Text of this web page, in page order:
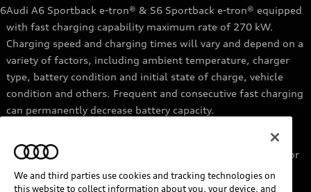
6Audi A6 Sportback e-tron® & S6 Sportback e-tron® equipped
with fast charging capability maximum rate of 270 kW.
Charging speed and charging times will vary and depend on a
variety of factors, including ambient temperature, charger
type, battery condition and initial state of charge, vehicle
condition and others. Frequent and consecutive fast charging
can permanently decrease battery capacity.
Audi e-tron® GT equipped with fast-charging capability
maximum rate of 270 kW. Based on charging at a 270 kW or
higher charger. Charging times will vary and depend on a
variety of factors, including ambient temperature, charger
We and third parties use cookies and tracking technologies on
this website to collect information about you, your device, and